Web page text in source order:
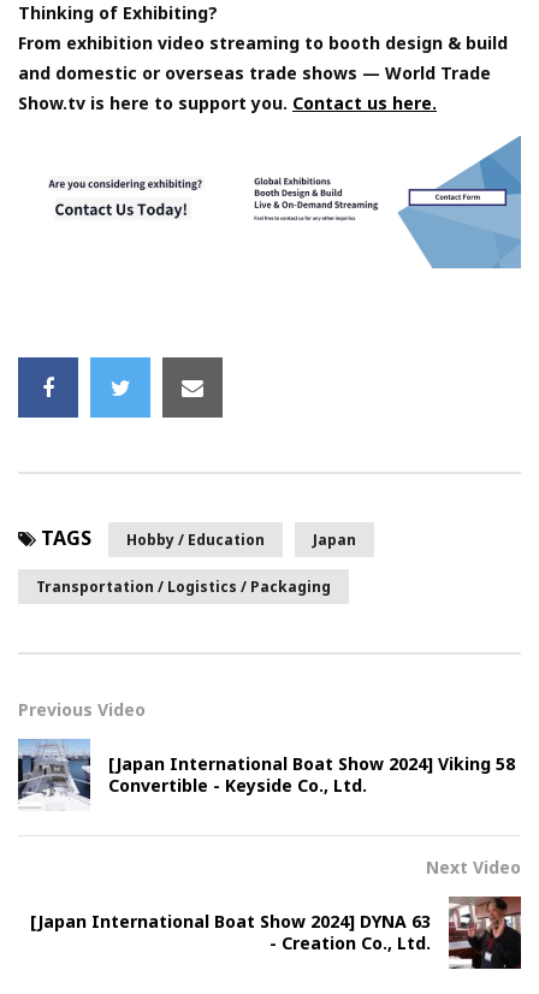
Thinking of Exhibiting?
From exhibition video streaming to booth design & build
and domestic or overseas trade shows — World Trade
Show.tv is here to support you. Contact us here.
TAGS Hobby / Education Japan
Transportation / Logistics / Packaging
Previous Video
[Japan International Boat Show 2024] Viking 58
Convertible - Keyside Co., Ltd.
Next Video
[Japan International Boat Show 2024] DYNA 63
- Creation Co., Ltd.